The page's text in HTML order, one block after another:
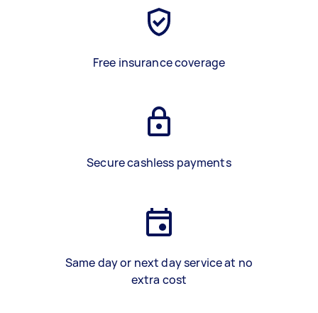
Free insurance coverage
Secure cashless payments
Same day or next day service at no
extra cost